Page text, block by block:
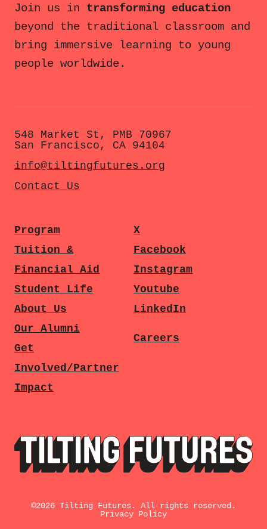
Join us in transforming education
beyond the traditional classroom and
bring immersive learning to young
people worldwide.
548 Market St, PMB 70967
San Francisco, CA 94104
info@tiltingfutures.org
Contact Us
Program
Tuition &
Financial Aid
Student Life
About Us
Our Alumni
Get
Involved/Partner
Impact
X
Facebook
Instagram
Youtube
LinkedIn
Careers
©2026 Tilting Futures. All rights reserved.
Privacy Policy